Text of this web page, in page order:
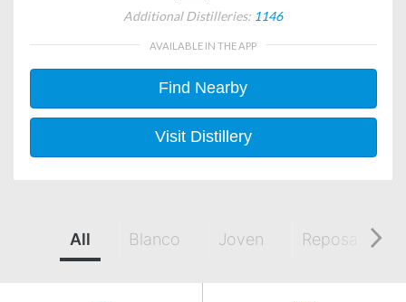
Additional Distilleries: 1146
AVAILABLE IN THE APP
Find Nearby
Visit Distillery
All Blanco Joven Reposado